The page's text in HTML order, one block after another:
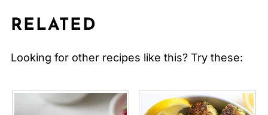
RELATED
Looking for other recipes like this? Try these: